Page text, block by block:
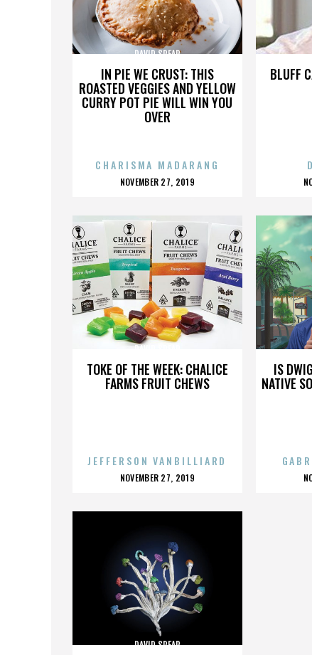
IN PIE WE CRUST: THIS
ROASTED VEGGIES AND YELLOW
CURRY POT PIE WILL WIN YOU
OVER
DAVID SPEAR
CHARISMA MADARANG
POSTED
NOVEMBER 27, 2019
BLUFF
TOKE OF THE WEEK: CHALICE
FARMS FRUIT CHEWS
DAVID SPEAR
JEFFERSON VANBILLIARD
POSTED
NOVEMBER 27, 2019
IS
NATIVE
DAVID SPEAR